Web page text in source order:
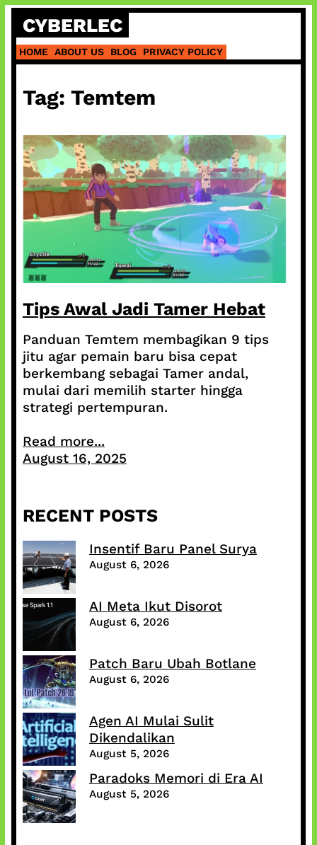
Skip
content
CYBERLEC
HOME ABOUT US BLOG PRIVACY POLICY
Tag: Temtem
Tips Awal Jadi Tamer Hebat
Panduan Temtem membagikan 9 tips
jitu agar pemain baru bisa cepat
berkembang sebagai Tamer andal,
mulai dari memilih starter hingga
strategi pertempuran.
Read more...
August 16, 2025
RECENT POSTS
Insentif Baru Panel Surya
August 6, 2026
AI Meta Ikut Disorot
August 6, 2026
Patch Baru Ubah Botlane
August 6, 2026
Agen AI Mulai Sulit
Dikendalikan
August 5, 2026
Paradoks Memori di Era AI
August 5, 2026